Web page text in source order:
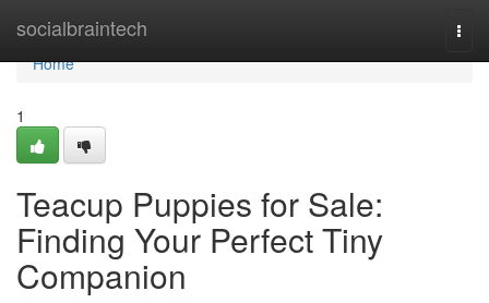
socialbraintech
Home
Home
1
Teacup Puppies for Sale:
Finding Your Perfect Tiny
Companion